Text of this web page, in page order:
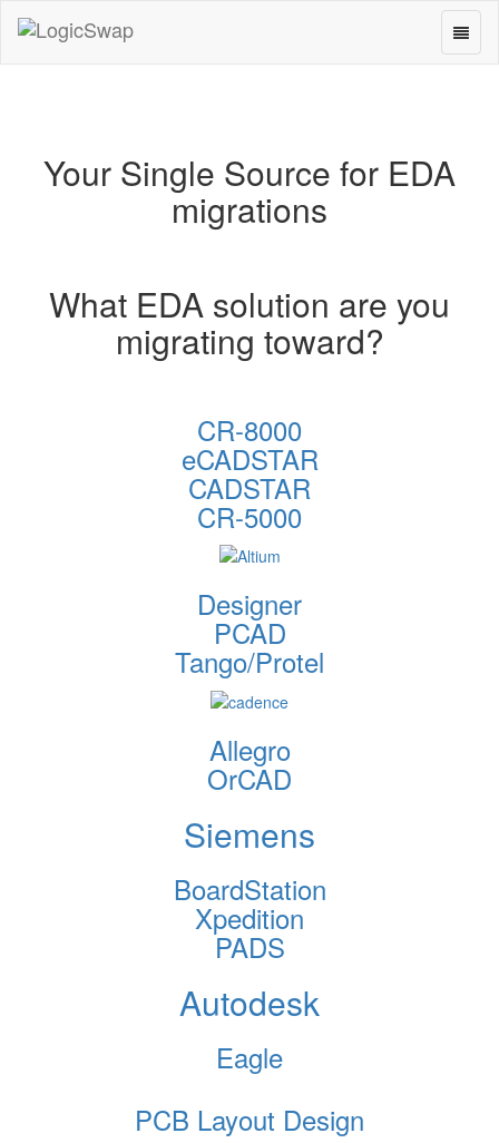
LogicSwap
Toggle
Your Single Source for EDA
migrations
What EDA solution are you
migrating toward?
CR-8000
eCADSTAR
CADSTAR
CR-5000
Designer
PCAD
Tango/Protel
Allegro
OrCAD
Siemens
BoardStation
Xpedition
PADS
Autodesk
Eagle
PCB Layout Design